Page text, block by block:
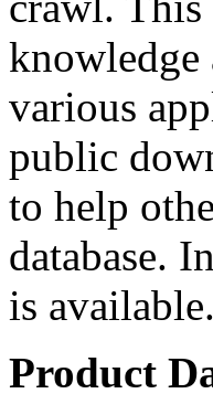
knowledge
various
public
to help
database.
is available.
Product